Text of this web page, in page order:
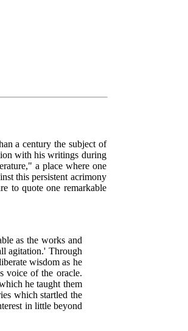
a century the subject of
with his writings during
a place where one
this persistent acrimony
to quote one remarkable
as the works and
agitation.' Through
wisdom as he
voice of the oracle.
he taught them
which startled the
in little beyond